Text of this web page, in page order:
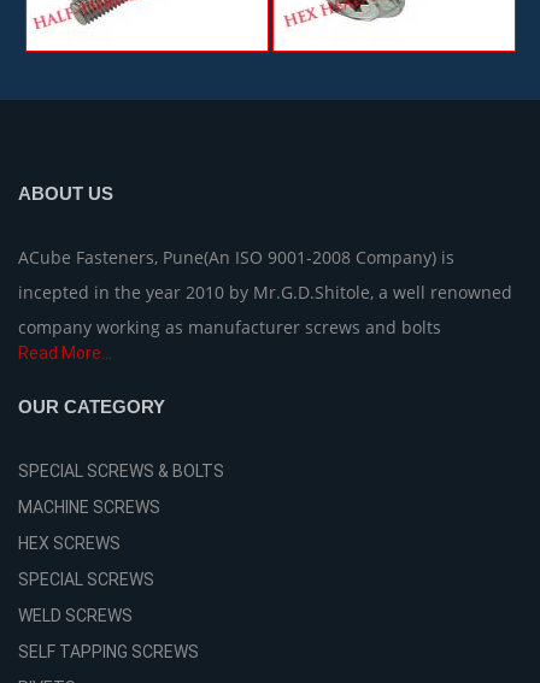
ABOUT US
ACube Fasteners, Pune(An ISO 9001-2008 Company) is
incepted in the year 2010 by Mr.G.D.Shitole, a well renowned
company working as manufacturer screws and bolts
Read More...
OUR CATEGORY
SPECIAL SCREWS & BOLTS
MACHINE SCREWS
HEX SCREWS
SPECIAL SCREWS
WELD SCREWS
SELF TAPPING SCREWS